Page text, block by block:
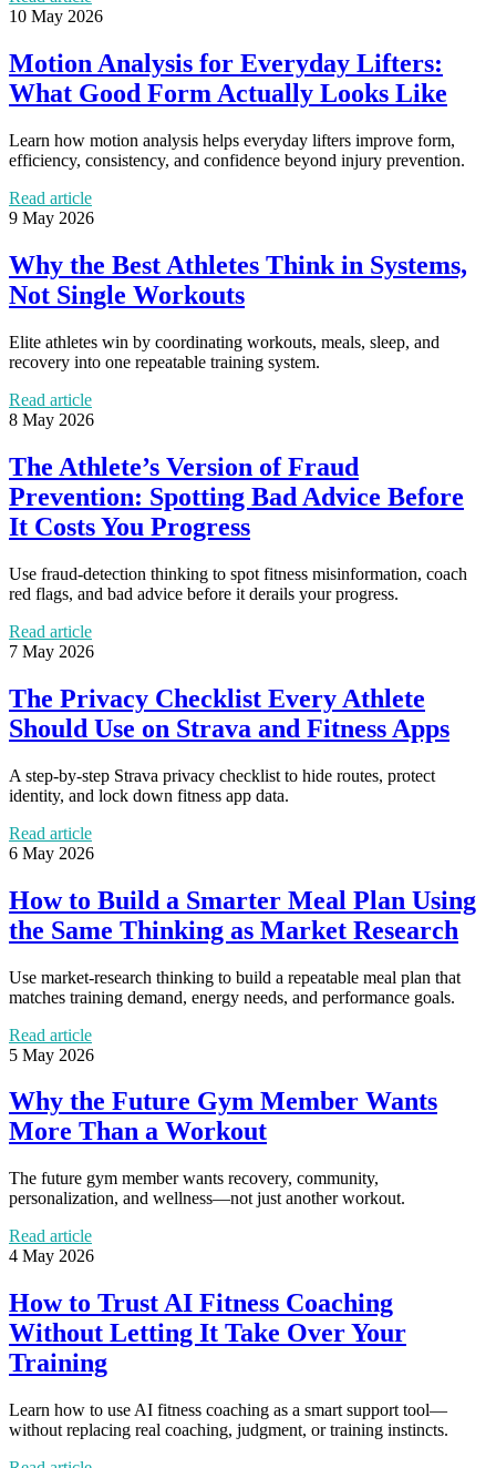
10 May 2026
Motion Analysis for Everyday Lifters:
What Good Form Actually Looks Like
Learn how motion analysis helps everyday lifters improve form,
efficiency, consistency, and confidence beyond injury prevention.
Read article
9 May 2026
Why the Best Athletes Think in Systems,
Not Single Workouts
Elite athletes win by coordinating workouts, meals, sleep, and
recovery into one repeatable training system.
Read article
8 May 2026
The Athlete’s Version of Fraud
Prevention: Spotting Bad Advice Before
It Costs You Progress
Use fraud-detection thinking to spot fitness misinformation, coach
red flags, and bad advice before it derails your progress.
Read article
7 May 2026
The Privacy Checklist Every Athlete
Should Use on Strava and Fitness Apps
A step-by-step Strava privacy checklist to hide routes, protect
identity, and lock down fitness app data.
Read article
6 May 2026
How to Build a Smarter Meal Plan Using
the Same Thinking as Market Research
Use market-research thinking to build a repeatable meal plan that
matches training demand, energy needs, and performance goals.
Read article
5 May 2026
Why the Future Gym Member Wants
More Than a Workout
The future gym member wants recovery, community,
personalization, and wellness—not just another workout.
Read article
4 May 2026
How to Trust AI Fitness Coaching
Without Letting It Take Over Your
Training
Learn how to use AI fitness coaching as a smart support tool—
without replacing real coaching, judgment, or training instincts.